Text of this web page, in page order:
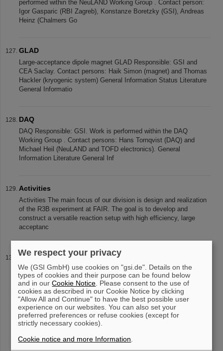
performed within the NeuLAND Working Group . Contact person:
Igor Gasparic (RBI Zagreb), Konstanze Boretzky (GSI), Andreas
Heinz (Chalmers Go
GLAD
Large-acceptance dipole magnet GLAD Responsible: GSI and
CEA Saclay. Contact persons: Haik Simon (magnet) and Thomas
Hackler (kryogenic system) General Information Status Literature
General Informatio
DAQ
DAQ Responsible: GSI. Work is performed within the DAQ
Working Group . Contact persons: Hans Tornqvist (DAQ) and
Michael Heil (NeuLAND and TOFD electronics). General
Information Literature General Inf
Activities
Activities The main focus of our division is design and realization
of the R3B experiment at FAIR. The goal is to develop and
construct a versatile reaction setup with high efficiency, large
acceptanc
Software
Software Different software dedicated to the analysis of measured
data or to description of the nuclear reactions are being developed
and maintained. More details can be found in the links below: Data
« .... 8 9 10 11
....
»
We respect your privacy
We (GSI GmbH) use cookies on "gsi.de". Details on the
types of cookies and their purpose can be found below
and in ourCookie Notice . Please consent to the use of
cookies as described in our Cookie Notice by clicking
"Allow All and Continue" to have the best possible user
experience on our websites. You can also set your
preferred preferences or refuse cookies (except for
strictly necessary cookies).
Cookie notice and more Information